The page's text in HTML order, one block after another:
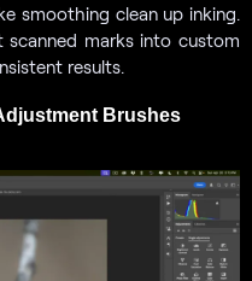
smoothing clean up inking.
scanned marks into custom
results.
Brushes